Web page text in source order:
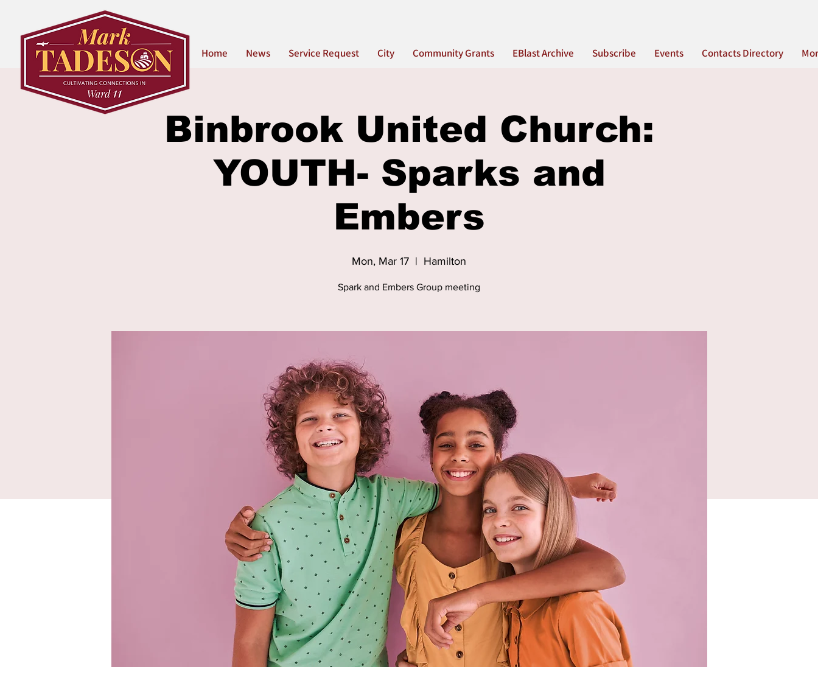
Home News Service Request City Community Grants EBlast Archive Subscribe Events Contacts Directory
Binbrook United Church:
YOUTH- Sparks and
Embers
Mon, Mar 17
  |
Hamilton
Spark and Embers Group meeting